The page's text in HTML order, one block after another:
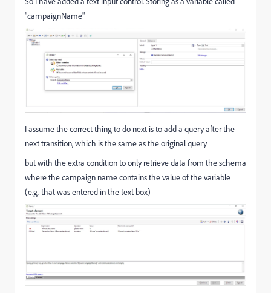
"campaignName"
I assume the correct thing to do next is to add a query after the
next transition, which is the same as the original query
but with the extra condition to only retrieve data from the schema
where the campaign name contains the value of the variable
(e.g. that was entered in the text box)